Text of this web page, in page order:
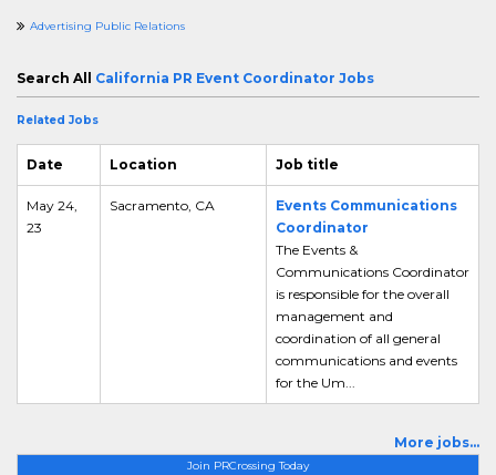
Join PRCrossing Today
Advertising Public Relations
Search All California PR Event Coordinator Jobs
Related Jobs
Date Location Job title
May 24,
23
Sacramento, CA
Events Communications
Coordinator
The Events &
Communications Coordinator
is responsible for the overall
management and
coordination of all general
communications and events
for the Um...
More jobs...